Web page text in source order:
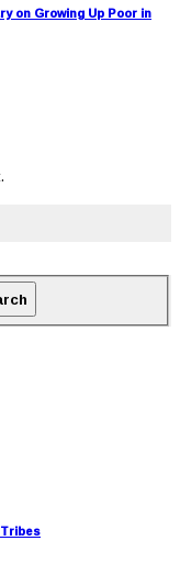
on Growing Up Poor in